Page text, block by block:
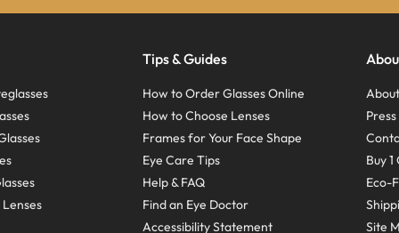
Tips & Guides
How to Order Glasses Online
How to Choose Lenses
Frames for Your Face Shape
Eye Care Tips
Help & FAQ
Find an Eye Doctor
Accessibility Statement
Buy 1
Eco-
Site